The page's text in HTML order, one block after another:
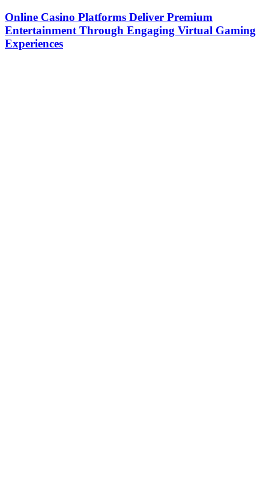
Online Casino Platforms Deliver Premium
Entertainment Through Engaging Virtual Gaming
Experiences